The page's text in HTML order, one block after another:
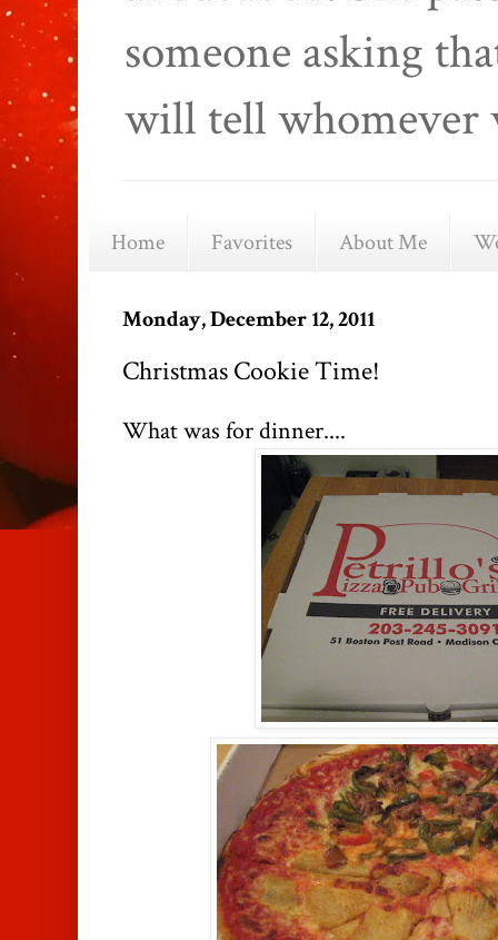
someone asking
will tell whomever
Home Favorites About Me
Monday, December 12, 2011
Christmas Cookie Time!
What was for dinner....